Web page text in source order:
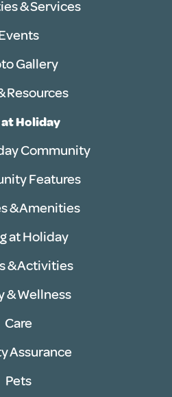
& Services
Gallery
Resources
Holiday
Community
Features
& Amenities
at Holiday
& Activities
& Wellness
Care
Assurance
Pets